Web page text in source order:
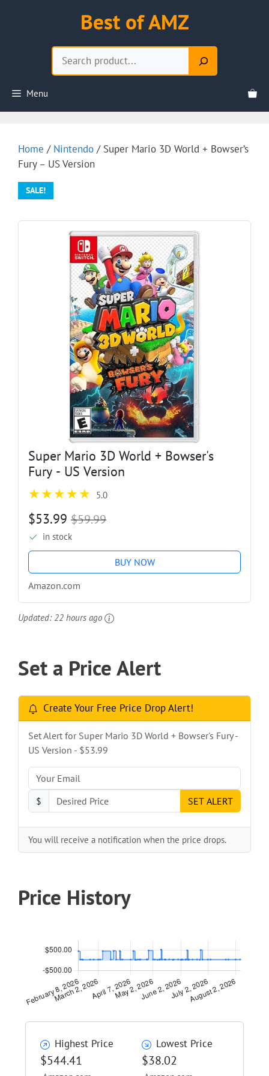
Best of AMZ
Menu
Home / Nintendo / Super Mario 3D World + Bowser’s
Fury – US Version
SALE!
Super Mario 3D World + Bowser's
Fury - US Version
5.0
$53.99 $59.99
in stock
BUY NOW
Amazon.com
Updated:22 hours ago
Set a Price Alert
Create Your Free Price Drop Alert!
Set Alert for Super Mario 3D World + Bowser's Fury -
US Version - $53.99
$ SET ALERT
You will receive a notification when the price drops.
Price History
Highest Price
$544.41
Lowest Price
$38.02